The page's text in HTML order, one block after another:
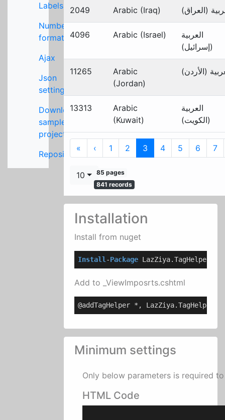
Labels
Number
formats
Ajax
Json
settings
Download
sample
project
Repository
2049 Arabic (Iraq) (العراق)
4096 Arabic (Israel)
العربية
(إسرائيل)
11265
Arabic
(Jordan)
(الأردن)
13313
Arabic
(Kuwait)
العربية
(الكويت)
« First‹ Previous
1 2 3 4 5 6 7
10
85 pages
841 records
Installation
Install from nuget
Install -Package LazZiya.TagHelpers
Add to _ViewImposrts.cshtml
@addTagHelper *, LazZiya.TagHelpers
Minimum settings
Only below parameters is required
HTML Code